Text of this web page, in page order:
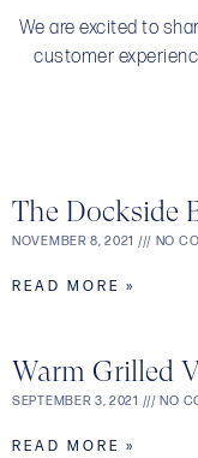
We are excited to
customer
The Dockside
NOVEMBER 8, 2021 NO
READ MORE »
Warm Grilled
SEPTEMBER 3, 2021 NO
READ MORE »